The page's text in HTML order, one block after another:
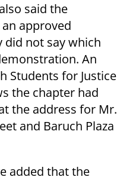
said the
approved
did not say which
An
Students for Justice
the chapter had
the address for Mr.
and Baruch Plaza
added that the